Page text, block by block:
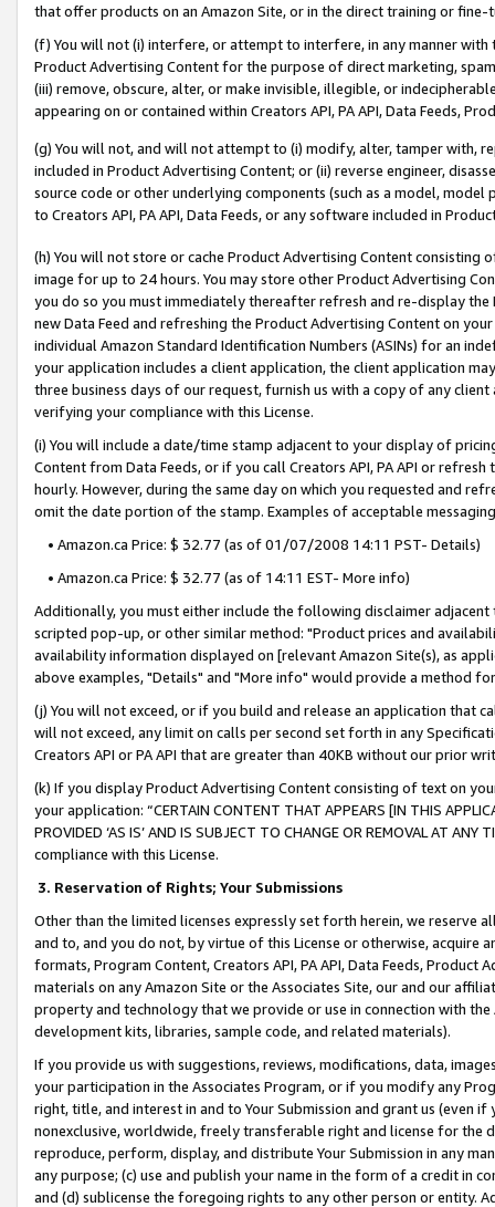
that offer products on an Amazon Site, or in the direct training or
(f) You will not (i) interfere, or attempt to interfere, in any manner
Product Advertising Content for the purpose of direct marketing,
(iii) remove, obscure, alter, or make invisible, illegible, or
appearing on or contained within Creators API, PA API, Data Feeds,
(g) You will not, and will not attempt to (i) modify, alter, tamper with,
included in Product Advertising Content; or (ii) reverse engineer,
source code or other underlying components (such as a model,
to Creators API, PA API, Data Feeds, or any software included in
(h) You will not store or cache Product Advertising Content
image for up to 24 hours. You may store other Product Advertising
you do so you must immediately thereafter refresh and re-display the
new Data Feed and refreshing the Product Advertising Content on
individual Amazon Standard Identification Numbers (ASINs) for an
your application includes a client application, the client application
three business days of our request, furnish us with a copy of any
verifying your compliance with this License.
(i) You will include a date/time stamp adjacent to your display of
Content from Data Feeds, or if you call Creators API, PA API or
hourly. However, during the same day on which you requested and
omit the date portion of the stamp. Examples of acceptable
• Amazon.ca Price: $ 32.77 (as of 01/07/2008 14:11 PST- Details)
• Amazon.ca Price: $ 32.77 (as of 14:11 EST- More info)
Additionally, you must either include the following disclaimer
scripted pop-up, or other similar method: "Product prices and
availability information displayed on [relevant Amazon Site(s), as
above examples, "Details" and "More info" would provide a method
(j) You will not exceed, or if you build and release an application that
will not exceed, any limit on calls per second set forth in any
Creators API or PA API that are greater than 40KB without our prior
(k) If you display Product Advertising Content consisting of text on
your application: “CERTAIN CONTENT THAT APPEARS [IN THIS
PROVIDED ‘AS IS’ AND IS SUBJECT TO CHANGE OR REMOVAL AT
compliance with this License.
3. Reservation of Rights; Your Submissions
Other than the limited licenses expressly set forth herein, we
and to, and you do not, by virtue of this License or otherwise, acquire
formats, Program Content, Creators API, PA API, Data Feeds,
materials on any Amazon Site or the Associates Site, our and our
property and technology that we provide or use in connection with
development kits, libraries, sample code, and related materials).
If you provide us with suggestions, reviews, modifications, data,
your participation in the Associates Program, or if you modify any
right, title, and interest in and to Your Submission and grant us (even
nonexclusive, worldwide, freely transferable right and license for
reproduce, perform, display, and distribute Your Submission in any
any purpose; (c) use and publish your name in the form of a credit in
and (d) sublicense the foregoing rights to any other person or entity.